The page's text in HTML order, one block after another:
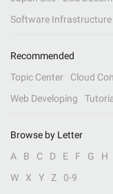
Software Infrastructure
Recommended
Topic Center
Cloud
Web Developing
Browse by Letter
A
B C D E F G H
W
X Y Z 0-9